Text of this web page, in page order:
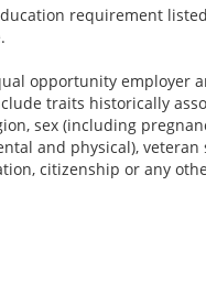
requirement
opportunity employer
traits historically
sex (including
and physical),
citizenship or any